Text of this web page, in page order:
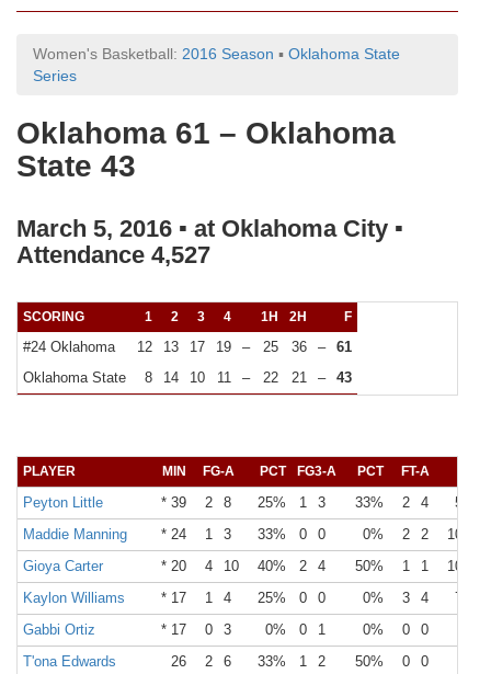
Women's Basketball: 2016 Season ▪ Oklahoma State
Series
Oklahoma 61 – Oklahoma
State 43
March 5, 2016 ▪ at Oklahoma City ▪
Attendance 4,527
SCORING 1 2 3 4 1H 2H F
#24 Oklahoma 12 13 17 19 – 25 36 –
61
Oklahoma State
8 14 10 11 – 22 21 – 43
PLAYER MIN FG-A PCT FG3-A PCT FT-A
Peyton Little * 39 2 8 25% 1 3 33% 2 4
50%
Maddie Manning
* 24 1 3 33% 0 0 0% 2 2
100%
Gioya Carter
* 20 4 10 40% 2 4 50% 1 1
100%
Kaylon Williams
* 17 1 4 25% 0 0 0% 3 4
75%
Gabbi Ortiz
* 17 0 3 0% 0 1 0% 0 0
T'ona Edwards
26 2 6 33% 1 2 50% 0 0